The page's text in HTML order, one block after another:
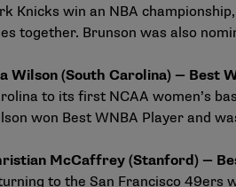
Knicks win an NBA
together. Brunson was also
Wilson (South Carolina) — Best
to its first NCAA women’s
won Best WNBA Player and
McCaffrey (Stanford) —
to the San Francisco 49ers